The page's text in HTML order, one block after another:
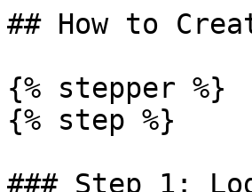
## How to
{% stepper %}
{% step %}
### Step 1: